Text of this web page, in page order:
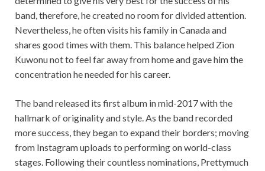
band, therefore, he created no room for divided attention.
Nevertheless, he often visits his family in Canada and
shares good times with them. This balance helped Zion
Kuwonu not to feel far away from home and gave him the
concentration he needed for his career.
The band released its first album in mid-2017 with the
hallmark of originality and style. As the band recorded
more success, they began to expand their borders; moving
from Instagram uploads to performing on world-class
stages. Following their countless nominations, Prettymuch